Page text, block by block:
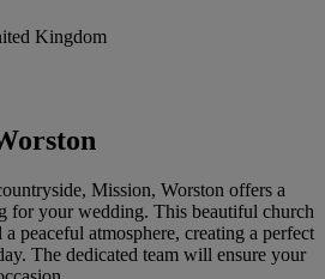
Kingdom
Mission, Worston offers a
for your wedding. This beautiful church
peaceful atmosphere, creating a perfect
The dedicated team will ensure your